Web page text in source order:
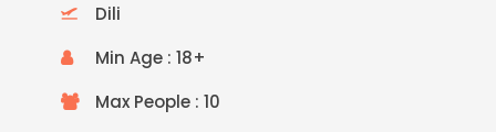
Dili
Min Age : 18+
Max People : 10